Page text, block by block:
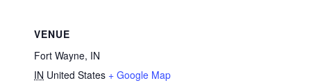
VENUE
Fort Wayne, IN
IN United States + Google Map